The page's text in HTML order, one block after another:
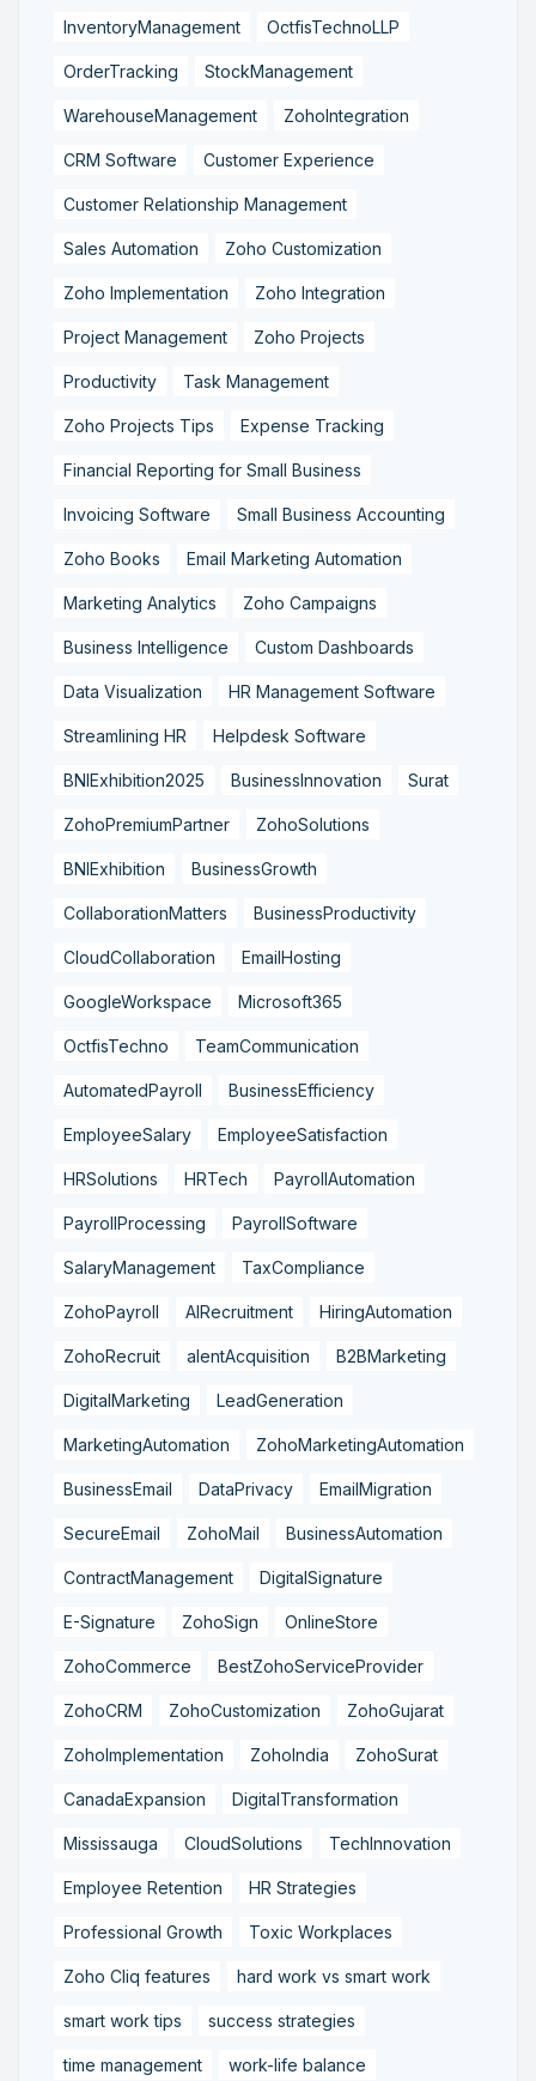
InventoryManagement OctfisTechnoLLP
OrderTracking StockManagement
WarehouseManagement ZohoIntegration
CRM Software Customer Experience
Customer Relationship Management
Sales Automation Zoho Customization
Zoho Implementation Zoho Integration
Project Management Zoho Projects
Productivity Task Management
Zoho Projects Tips Expense Tracking
Financial Reporting for Small Business
Invoicing Software Small Business Accounting
Zoho Books Email Marketing Automation
Marketing Analytics Zoho Campaigns
Business Intelligence Custom Dashboards
Data Visualization HR Management Software
Streamlining HR Helpdesk Software
BNIExhibition2025 BusinessInnovation Surat
ZohoPremiumPartner ZohoSolutions
BNIExhibition BusinessGrowth
CollaborationMatters BusinessProductivity
CloudCollaboration EmailHosting
GoogleWorkspace Microsoft365
OctfisTechno TeamCommunication
AutomatedPayroll BusinessEfficiency
EmployeeSalary EmployeeSatisfaction
HRSolutions HRTech PayrollAutomation
PayrollProcessing PayrollSoftware
SalaryManagement TaxCompliance
ZohoPayroll AIRecruitment HiringAutomation
ZohoRecruit alentAcquisition B2BMarketing
DigitalMarketing LeadGeneration
MarketingAutomation ZohoMarketingAutomation
BusinessEmail DataPrivacy EmailMigration
SecureEmail ZohoMail BusinessAutomation
ContractManagement DigitalSignature
E-Signature ZohoSign OnlineStore
ZohoCommerce BestZohoServiceProvider
ZohoCRM ZohoCustomization ZohoGujarat
ZohoImplementation ZohoIndia ZohoSurat
CanadaExpansion DigitalTransformation
Mississauga CloudSolutions TechInnovation
Employee Retention HR Strategies
Professional Growth Toxic Workplaces
Zoho Cliq features hard work vs smart work
smart work tips success strategies
time management work-life balance